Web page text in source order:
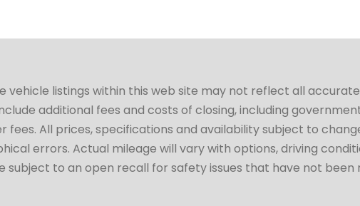
vehicle listings within this web site may not reflect all
additional fees and costs of closing, including
fees. All prices, specifications and availability subject to
errors. Actual mileage will vary with options, driving
subject to an open recall for safety issues that have not been